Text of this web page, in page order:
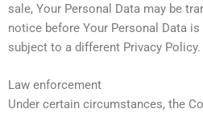
sale, Your Personal Data may be
notice before Your Personal Data
subject to a different Privacy Policy.
Law enforcement
Under certain circumstances, the